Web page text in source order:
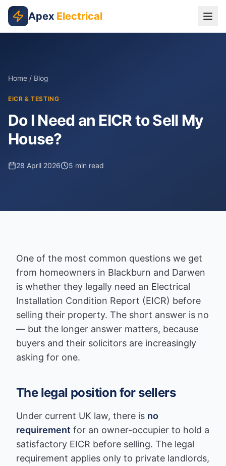
Skip to main content
Apex Electrical
Home / Blog
EICR & TESTING
Do I Need an EICR to Sell My
House?
28 April 2026 5 min read
One of the most common questions we get
from homeowners in Blackburn and Darwen
is whether they legally need an Electrical
Installation Condition Report (EICR) before
selling their property. The short answer is no
— but the longer answer matters, because
buyers and their solicitors are increasingly
asking for one.
The legal position for sellers
Under current UK law, there is no
requirement for an owner-occupier to hold a
satisfactory EICR before selling. The legal
requirement applies only to private landlords,